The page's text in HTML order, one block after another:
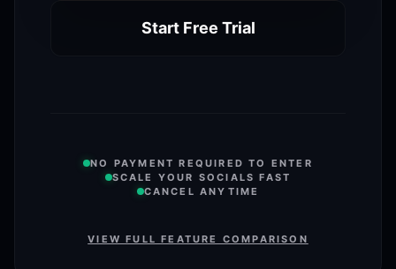
Start Free Trial
NO PAYMENT REQUIRED TO ENTER
SCALE YOUR SOCIALS FAST
CANCEL ANYTIME
VIEW FULL FEATURE COMPARISON